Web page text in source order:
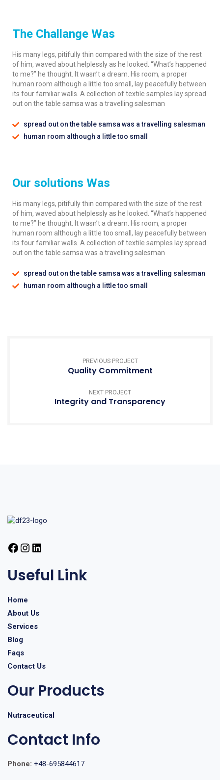
The Challange Was
His many legs, pitifully thin compared with the size of the rest
of him, waved about helplessly as he looked. “What’s happened
to me?” he thought. It wasn’t a dream. His room, a proper
human room although a little too small, lay peacefully between
its four familiar walls. A collection of textile samples lay spread
out on the table samsa was a travelling salesman
spread out on the table samsa was a travelling salesman
human room although a little too small
Our solutions Was
His many legs, pitifully thin compared with the size of the rest
of him, waved about helplessly as he looked. “What’s happened
to me?” he thought. It wasn’t a dream. His room, a proper
human room although a little too small, lay peacefully between
its four familiar walls. A collection of textile samples lay spread
out on the table samsa was a travelling salesman
spread out on the table samsa was a travelling salesman
human room although a little too small
PREVIOUS PROJECT
Quality Commitment
NEXT PROJECT
Integrity and Transparency
Useful Link
Home
About Us
Services
Blog
Faqs
Contact Us
Our Products
Nutraceutical
Contact Info
Phone: +48-695844617